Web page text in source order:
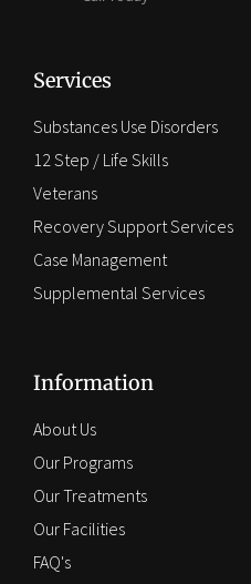
Services
Substances Use Disorders
12 Step / Life Skills
Veterans
Recovery Support Services
Case Management
Supplemental Services
Information
About Us
Our Programs
Our Treatments
Our Facilities
FAQ's